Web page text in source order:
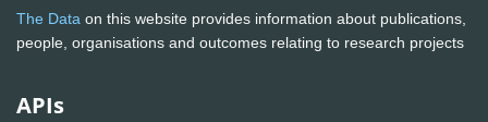
The Data on this website provides information about publications,
people, organisations and outcomes relating to research projects
APIs